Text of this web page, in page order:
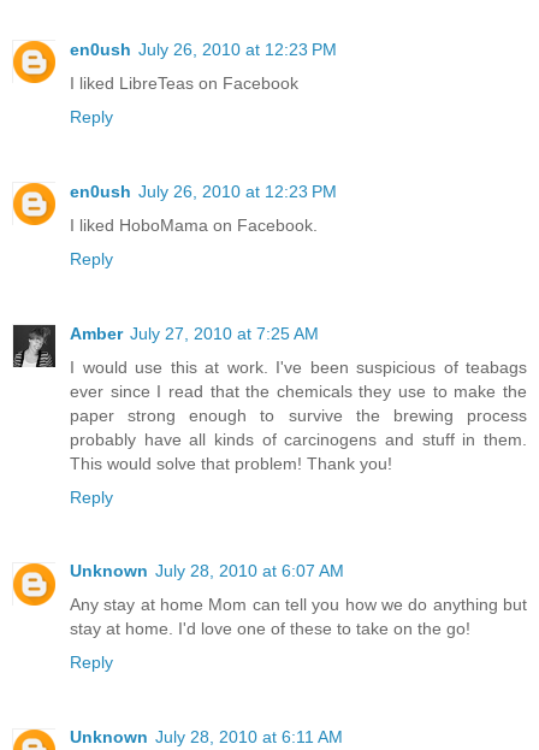
en0ush July 26, 2010 at 12:23 PM
I liked LibreTeas on Facebook
Reply
en0ush July 26, 2010 at 12:23 PM
I liked HoboMama on Facebook.
Reply
Amber July 27, 2010 at 7:25 AM
I would use this at work. I've been suspicious of teabags
ever since I read that the chemicals they use to make the
paper strong enough to survive the brewing process
probably have all kinds of carcinogens and stuff in them.
This would solve that problem! Thank you!
Reply
Unknown July 28, 2010 at 6:07 AM
Any stay at home Mom can tell you how we do anything but
stay at home. I'd love one of these to take on the go!
Reply
Unknown July 28, 2010 at 6:11 AM